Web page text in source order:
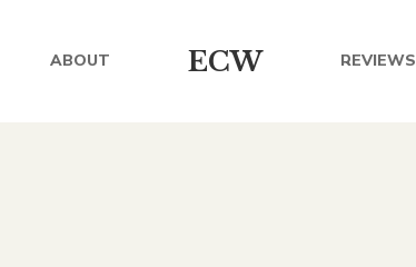
ABOUT ECW REVIEWS